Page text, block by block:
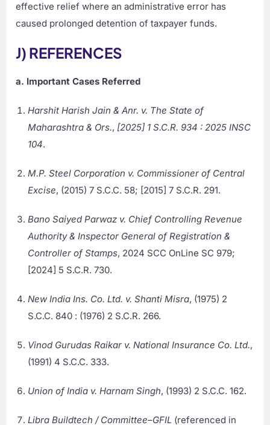
effective relief where an administrative error has
caused prolonged detention of taxpayer funds.
J) REFERENCES
a. Important Cases Referred
Harshit Harish Jain & Anr. v. The State of
Maharashtra & Ors., [2025] 1 S.C.R. 934 : 2025 INSC
104.
M.P. Steel Corporation v. Commissioner of Central
Excise, (2015) 7 S.C.C. 58; [2015] 7 S.C.R. 291.
Bano Saiyed Parwaz v. Chief Controlling Revenue
Authority & Inspector General of Registration &
Controller of Stamps, 2024 SCC OnLine SC 979;
[2024] 5 S.C.R. 730.
New India Ins. Co. Ltd. v. Shanti Misra, (1975) 2
S.C.C. 840 : (1976) 2 S.C.R. 266.
Vinod Gurudas Raikar v. National Insurance Co. Ltd.,
(1991) 4 S.C.C. 333.
Union of India v. Harnam Singh, (1993) 2 S.C.C. 162.
Libra Buildtech / Committee–GFIL (referenced in